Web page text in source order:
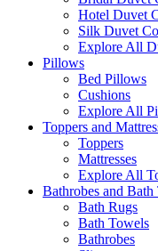
Hotel Duvet
Silk Duvet
Explore All
Pillows
Bed Pillows
Cushions
Explore All
Toppers and
Toppers
Mattresses
Explore All
Bathrobes and Bath
Bath Rugs
Bath Towels
Bathrobes